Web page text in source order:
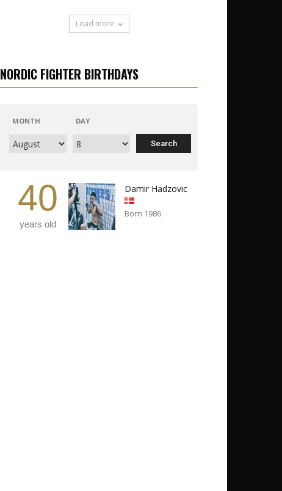
Load more
NORDIC FIGHTER BIRTHDAYS
MONTH DAY
40
years old
Damir Hadzovic
Born 1986